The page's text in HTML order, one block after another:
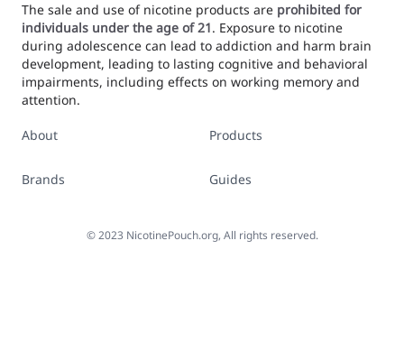
The sale and use of nicotine products are prohibited for
individuals under the age of 21. Exposure to nicotine
during adolescence can lead to addiction and harm brain
development, leading to lasting cognitive and behavioral
impairments, including effects on working memory and
attention.
About
Brands
Products
Guides
©2023 NicotinePouch.org, All rights reserved.